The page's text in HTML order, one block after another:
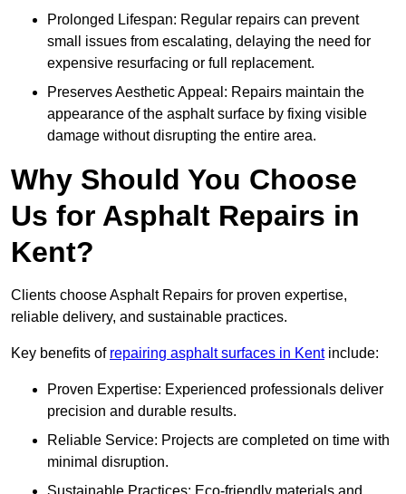
Prolonged Lifespan: Regular repairs can prevent
small issues from escalating, delaying the need for
expensive resurfacing or full replacement.
Preserves Aesthetic Appeal: Repairs maintain the
appearance of the asphalt surface by fixing visible
damage without disrupting the entire area.
Why Should You Choose
Us for Asphalt Repairs in
Kent?
Clients choose Asphalt Repairs for proven expertise,
reliable delivery, and sustainable practices.
Key benefits of repairing asphalt surfaces in Kentinclude:
Proven Expertise: Experienced professionals deliver
precision and durable results.
Reliable Service: Projects are completed on time with
minimal disruption.